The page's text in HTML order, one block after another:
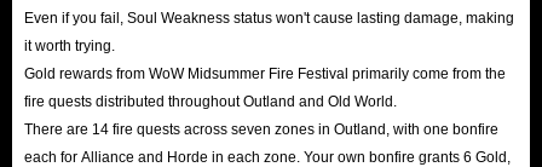
Even if you fail, Soul Weakness status won't cause lasting damage, making
it worth trying.
Gold rewards from WoW Midsummer Fire Festival primarily come from the
fire quests distributed throughout Outland and Old World.
There are 14 fire quests across seven zones in Outland, with one bonfire
each for Alliance and Horde in each zone. Your own bonfire grants 6 Gold,